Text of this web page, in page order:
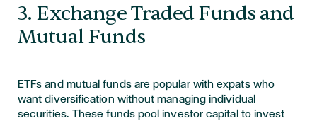
​​​3. Exchange Traded Funds and
Mutual Funds
ETFs and mutual funds are popular with expats who
want diversification without managing individual
securities. These funds pool investor capital to invest